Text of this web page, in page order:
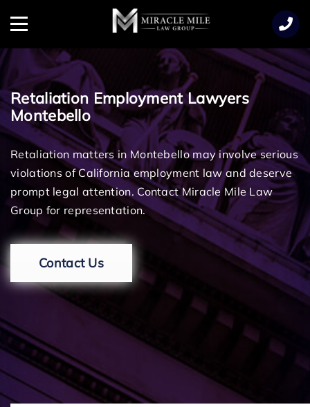
Menu
Retaliation Employment Lawyers
Montebello
Retaliation matters in Montebello may involve serious
violations of California employment law and deserve
prompt legal attention. Contact Miracle Mile Law
Group for representation.
Contact Us